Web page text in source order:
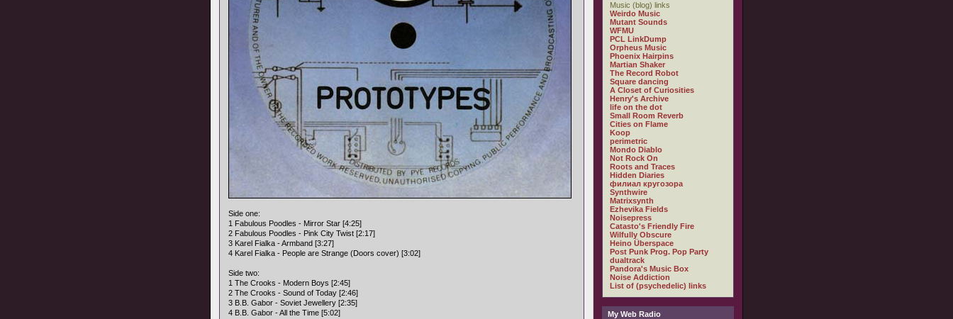
Side one:
1 Fabulous Poodles - Mirror Star [4:25]
2 Fabulous Poodles - Pink City Twist [2:17]
3 Karel Fialka - Armband [3:27]
4 Karel Fialka - People are Strange (Doors cover) [3:02]
Side two:
1 The Crooks - Modern Boys [2:45]
2 The Crooks - Sound of Today [2:46]
3 B.B. Gabor - Soviet Jewellery [2:35]
4 B.B. Gabor - All the Time [5:02]
Music (blog) links
Weirdo Music
Mutant Sounds
WFMU
PCL LinkDump
Orpheus Music
Phoenix Hairpins
Martian Shaker
The Record Robot
Square dancing
A Closet of Curiosities
Henry's Archive
life on the dot
Small Room Reverb
Cities on Flame
Koop
perimetric
Mondo Diablo
Not Rock On
Roots and Traces
Hidden Diaries
филиал кругозора
Synthwire
Matrixsynth
Ezhevika Fields
Noisepress
Catasto's Friendly Fire
Wilfully Obscure
Heino Überspace
Post Punk Prog. Pop Party
dualtrack
Pandora's Music Box
Noise Addiction
List of (psychedelic) links
My Web Radio